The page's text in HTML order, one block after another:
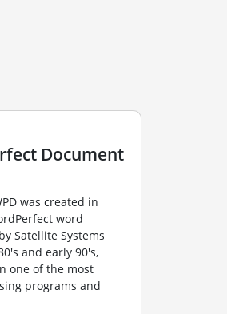
Document
was created in
word
Satellite Systems
and early 90's,
one of the most
programs and